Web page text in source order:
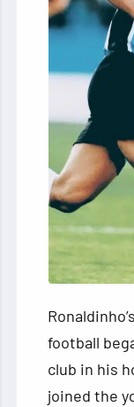
football
club in his
joined the